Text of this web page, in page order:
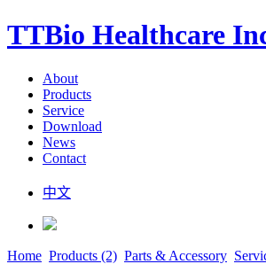
TTBio Healthcare
About
Products
Service
Download
News
Contact
中文
Home Products (2) Parts & Accessory